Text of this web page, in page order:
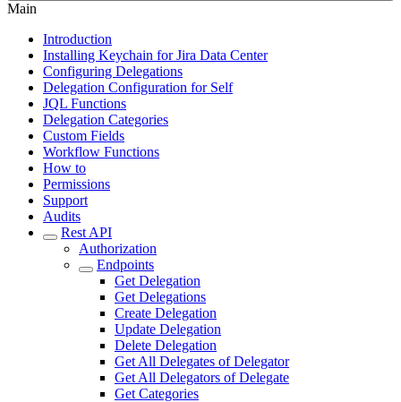
Main
Introduction
Installing Keychain for Jira Data Center
Configuring Delegations
Delegation Configuration for Self
JQL Functions
Delegation Categories
Custom Fields
Workflow Functions
How to
Permissions
Support
Audits
Rest API
Authorization
Endpoints
Get Delegation
Get Delegations
Create Delegation
Update Delegation
Delete Delegation
Get All Delegates of Delegator
Get All Delegators of Delegate
Get Categories